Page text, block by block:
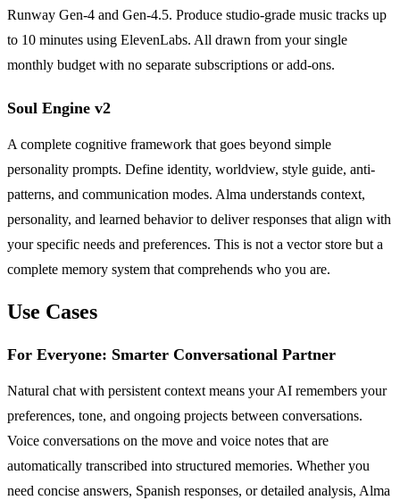
Runway Gen-4 and Gen-4.5. Produce studio-grade music tracks up
to 10 minutes using ElevenLabs. All drawn from your single
monthly budget with no separate subscriptions or add-ons.
Soul Engine v2
A complete cognitive framework that goes beyond simple
personality prompts. Define identity, worldview, style guide, anti-
patterns, and communication modes. Alma understands context,
personality, and learned behavior to deliver responses that align with
your specific needs and preferences. This is not a vector store but a
complete memory system that comprehends who you are.
Use Cases
For Everyone: Smarter Conversational Partner
Natural chat with persistent context means your AI remembers your
preferences, tone, and ongoing projects between conversations.
Voice conversations on the move and voice notes that are
automatically transcribed into structured memories. Whether you
need concise answers, Spanish responses, or detailed analysis, Alma